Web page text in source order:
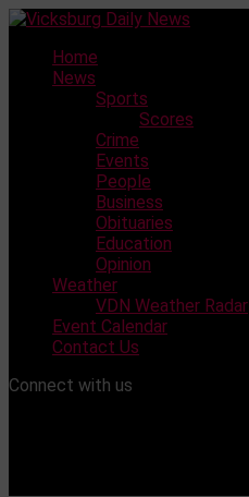
Skip
contentHome
News
Sports
Scores
Crime
Events
People
Business
Obituaries
Education
Opinion
Weather
VDN Weather Radar
Event Calendar
Contact Us
Connect with us